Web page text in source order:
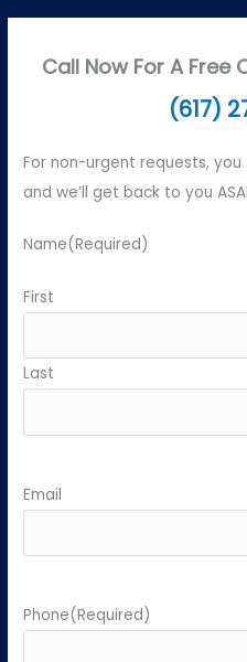
Call Now For A Free
(617)
For non-urgent requests,
and we’ll get back to you
Name(Required)
First
Last
Email
Phone(Required)